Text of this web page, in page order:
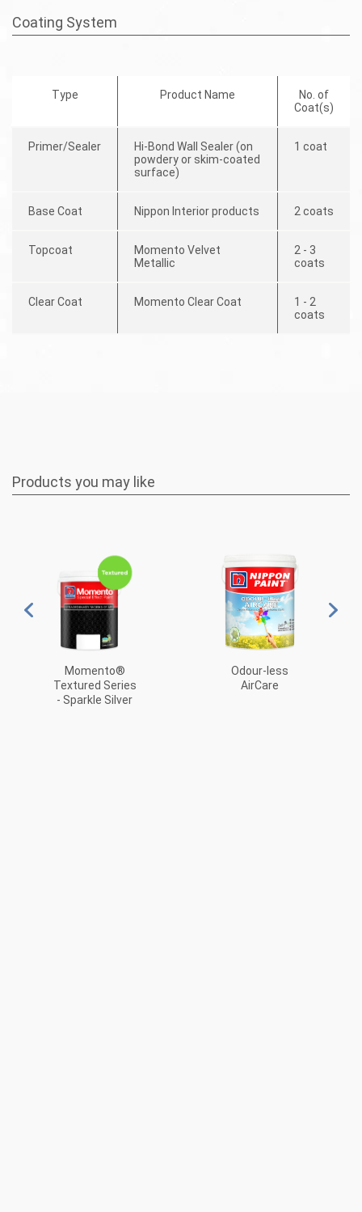
Coating System
Type Product Name
No. of
Coat(s)
Primer/Sealer
Hi-Bond Wall Sealer (on
powdery or skim-coated
surface)
1 coat
Base Coat Nippon Interior products 2 coats
Topcoat
Momento Velvet
Metallic
2 - 3
coats
Clear Coat Momento Clear Coat
1 - 2
coats
Products you may like
Momento®
Textured Series
- Sparkle Silver
Odour-less
AirCare